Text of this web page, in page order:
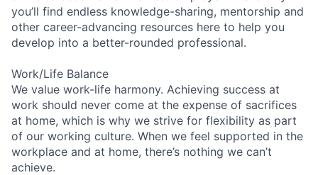
you’ll find endless knowledge-sharing, mentorship and
other career-advancing resources here to help you
develop into a better-rounded professional.
Work/Life Balance
We value work-life harmony. Achieving success at
work should never come at the expense of sacrifices
at home, which is why we strive for flexibility as part
of our working culture. When we feel supported in the
workplace and at home, there’s nothing we can’t
achieve.